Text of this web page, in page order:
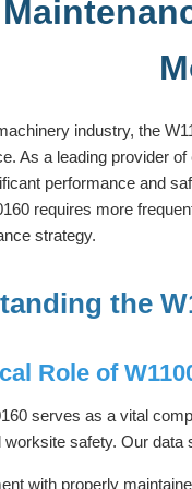
industry, the
As a leading provider of
performance and
requires more
strategy.
the
Role of
serves as a vital
safety. Our data
with properly